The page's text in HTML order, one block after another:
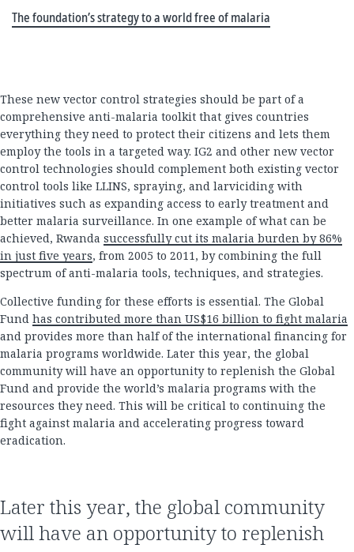
The foundation’s strategy to a world free of malaria
These new vector control strategies should be part of a
comprehensive anti-malaria toolkit that gives countries
everything they need to protect their citizens and lets them
employ the tools in a targeted way. IG2 and other new vector
control technologies should complement both existing vector
control tools like LLINS, spraying, and larviciding with
initiatives such as expanding access to early treatment and
better malaria surveillance. In one example of what can be
achieved, Rwanda successfully cut its malaria burden by 86%
in just five years, from 2005 to 2011, by combining the full
spectrum of anti-malaria tools, techniques, and strategies.
Collective funding for these efforts is essential. The Global
Fund has contributed more than US$16 billion to fight malaria
and provides more than half of the international financing for
malaria programs worldwide. Later this year, the global
community will have an opportunity to replenish the Global
Fund and provide the world’s malaria programs with the
resources they need. This will be critical to continuing the
fight against malaria and accelerating progress toward
eradication.
Later this year, the global community
will have an opportunity to replenish